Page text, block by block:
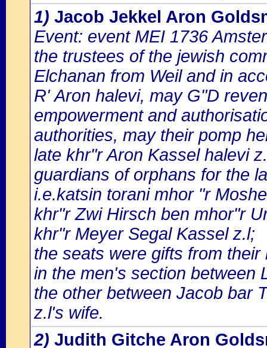
1) Jacob Jekkel Aron
Event: event MEI 1736
the trustees of the jewish
Elchanan from Weil and in
R' Aron halevi, may G"D
empowerment and
authorities, may their pomp
late khr"r Aron Kassel halevi
guardians of orphans for the
i.e.katsin torani mhor "r
khr"r Zwi Hirsch ben mhor"r
khr"r Meyer Segal Kassel z.l;
the seats were gifts from
in the men's section between
the other between Jacob bar
z.l's wife.
2) Judith Gitche Aron